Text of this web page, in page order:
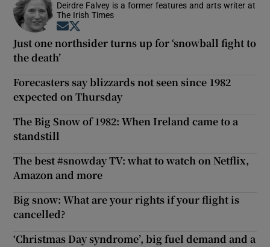
Deirdre Falvey is a former features and arts writer at
The Irish Times
Opens in new window
Just one northsider turns up for ‘snowball fight to
the death’
Forecasters say blizzards not seen since 1982
expected on Thursday
The Big Snow of 1982: When Ireland came to a
standstill
The best #snowday TV: what to watch on Netflix,
Amazon and more
Big snow: What are your rights if your flight is
cancelled?
‘Christmas Day syndrome’, big fuel demand and a